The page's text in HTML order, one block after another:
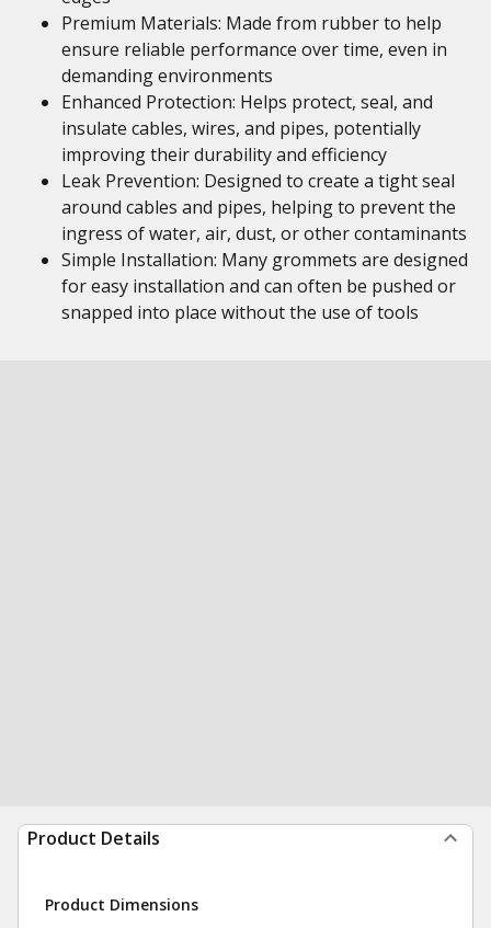
Premium Materials: Made from rubber to help
ensure reliable performance over time, even in
demanding environments
Enhanced Protection: Helps protect, seal, and
insulate cables, wires, and pipes, potentially
improving their durability and efficiency
Leak Prevention: Designed to create a tight seal
around cables and pipes, helping to prevent the
ingress of water, air, dust, or other contaminants
Simple Installation: Many grommets are designed
for easy installation and can often be pushed or
snapped into place without the use of tools
Product Details
Product Dimensions